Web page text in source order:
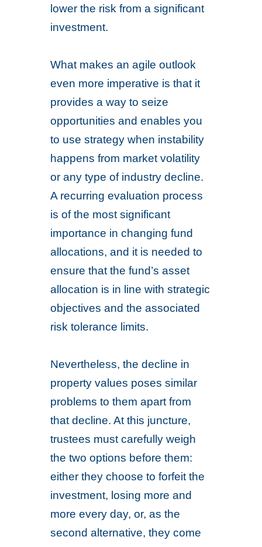
lower the risk from a significant
investment.
What makes an agile outlook
even more imperative is that it
provides a way to seize
opportunities and enables you
to use strategy when instability
happens from market volatility
or any type of industry decline.
A recurring evaluation process
is of the most significant
importance in changing fund
allocations, and it is needed to
ensure that the fund’s asset
allocation is in line with strategic
objectives and the associated
risk tolerance limits.
Nevertheless, the decline in
property values poses similar
problems to them apart from
that decline. At this juncture,
trustees must carefully weigh
the two options before them:
either they choose to forfeit the
investment, losing more and
more every day, or, as the
second alternative, they come